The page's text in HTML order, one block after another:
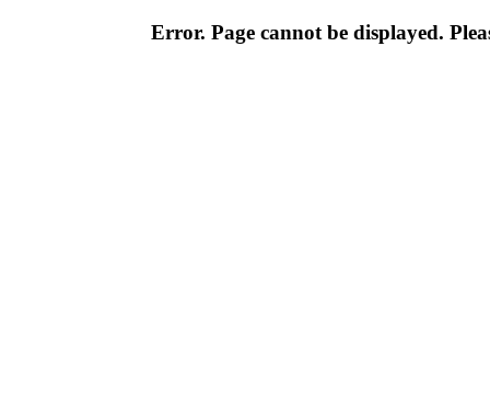
Error. Page cannot be displayed.